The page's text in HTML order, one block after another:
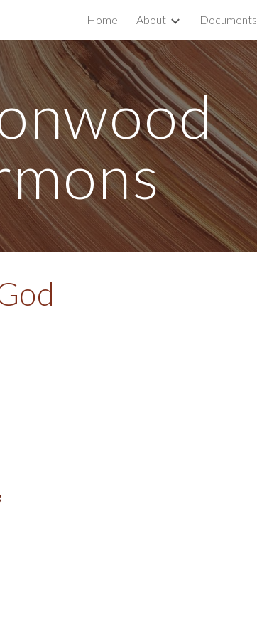
Skip to navigation
Home About Documents